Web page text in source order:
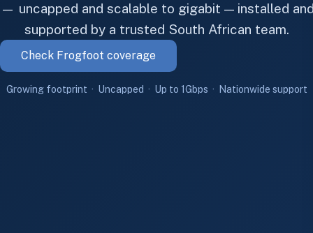
— uncapped and scalable to gigabit — installed
supported by a trusted South African team.
Check Frogfoot coverage
Growing footprint · Uncapped · Up to 1Gbps · Nationwide support